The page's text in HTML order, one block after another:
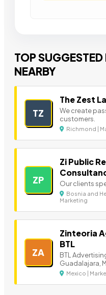
TOP SUGGESTED
NEARBY
TZ
The Zest
We create
customers.
Richmond |
ZP
Zi Public
Our clients
Bosnia and
Marketing
ZA
Zinteoria
BTL
BTL
Guadalajara,
Mexico |